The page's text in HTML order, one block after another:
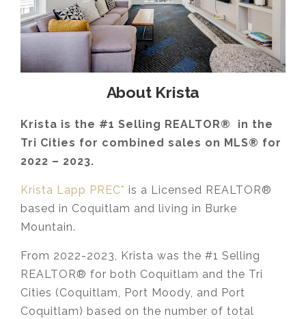
About Krista
Krista is the #1 Selling REALTOR® in the
Tri Cities for combined sales on MLS® for
2022 – 2023.
Krista Lapp PREC* is a Licensed REALTOR®
based in Coquitlam and living in Burke
Mountain.
From 2022-2023, Krista was the #1 Selling
REALTOR® for both Coquitlam and the Tri
Cities (Coquitlam, Port Moody, and Port
Coquitlam) based on the number of total